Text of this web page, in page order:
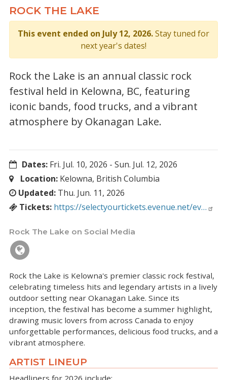
ROCK THE LAKE
This event ended on July 12, 2026.Stay tuned for
next year's dates!
Rock the Lake is an annual classic rock
festival held in Kelowna, BC, featuring
iconic bands, food trucks, and a vibrant
atmosphere by Okanagan Lake.
Dates: Fri. Jul. 10, 2026 -Sun. Jul. 12, 2026
Location:Kelowna, British Columbia
Updated: Thu. Jun. 11, 2026
Tickets: https://selectyourtickets.evenue.net/ev…
Rock The Lake on Social Media
Rock the Lake is Kelowna's premier classic rock festival,
celebrating timeless hits and legendary artists in a lively
outdoor setting near Okanagan Lake. Since its
inception, the festival has become a summer highlight,
drawing music lovers from across Canada to enjoy
unforgettable performances, delicious food trucks, and a
vibrant atmosphere.
ARTIST LINEUP
Headliners for 2026 include: